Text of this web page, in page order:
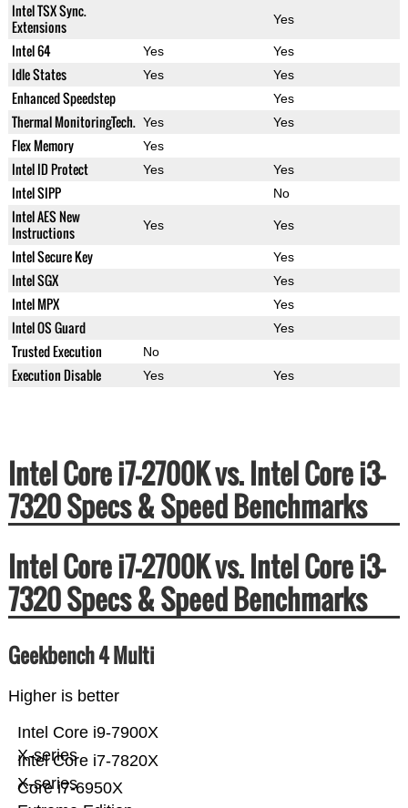
Intel TSX Sync.
Extensions
Yes
Intel 64 Yes Yes
Idle States Yes Yes
Enhanced Speedstep Yes
Thermal MonitoringTech. Yes Yes
Flex Memory Yes
Intel ID Protect Yes Yes
Intel SIPP No
Intel AES New
Instructions
Yes Yes
Intel Secure Key Yes
Intel SGX Yes
Intel MPX Yes
Intel OS Guard Yes
Trusted Execution No
Execution Disable Yes Yes
Intel Core i7-2700K vs. Intel Core i3-
7320 Specs & Speed Benchmarks
Intel Core i7-2700K vs. Intel Core i3-
7320 Specs & Speed Benchmarks
Geekbench 4 Multi
Higher is better
Core i7-6950X
Intel Core i7-7820X
X-series
Intel Core i9-7900X
X-series